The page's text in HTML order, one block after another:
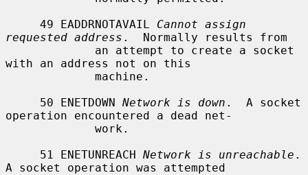
     49 EADDRNOTAVAIL
Cannot assign
requested address .  Normally results from
with an address not on this
     50 ENETDOWN
Network is down .  A socket
operation encountered a dead net-
     51 ENETUNREACH
Network is unreachable .
A socket operation was attempted